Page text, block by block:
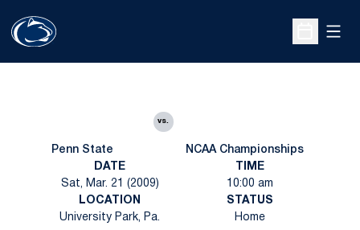
Open
Penn State
vs.
NCAA Championships
DATE
Sat, Mar. 21 (2009)
TIME
10:00 am
LOCATION
University Park, Pa.
STATUS
Home